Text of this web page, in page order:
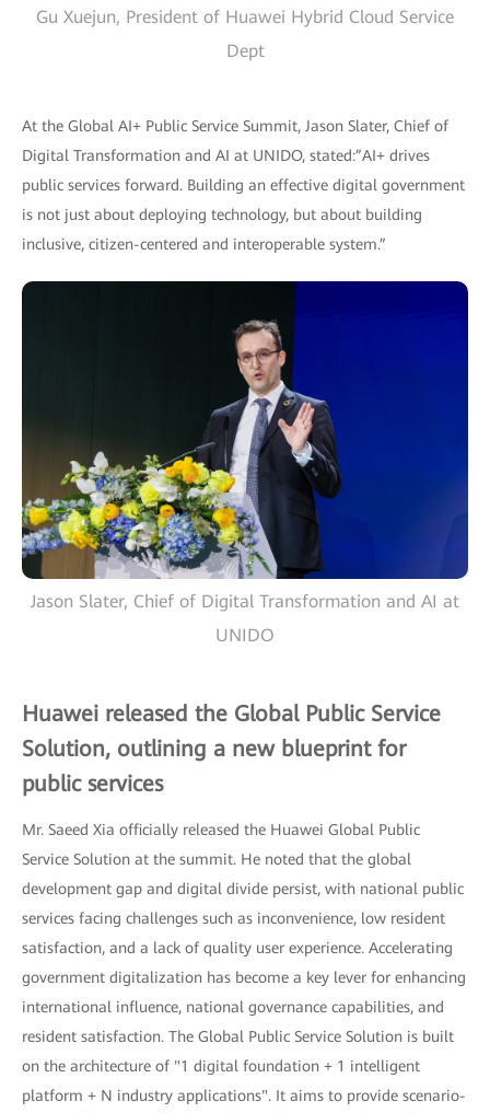
Gu Xuejun, President of Huawei Hybrid Cloud Service
Dept
At the Global AI+ Public Service Summit, Jason Slater, Chief of
Digital Transformation and AI at UNIDO, stated:”AI+ drives
public services forward. Building an effective digital government
is not just about deploying technology, but about building
inclusive, citizen-centered and interoperable system.”
Jason Slater, Chief of Digital Transformation and AI at
UNIDO
Huawei released the Global Public Service
Solution, outlining a new blueprint for
public services
Mr. Saeed Xia officially released the Huawei Global Public
Service Solution at the summit. He noted that the global
development gap and digital divide persist, with national public
services facing challenges such as inconvenience, low resident
satisfaction, and a lack of quality user experience. Accelerating
government digitalization has become a key lever for enhancing
international influence, national governance capabilities, and
resident satisfaction. The Global Public Service Solution is built
on the architecture of "1 digital foundation + 1 intelligent
platform + N industry applications". It aims to provide scenario-